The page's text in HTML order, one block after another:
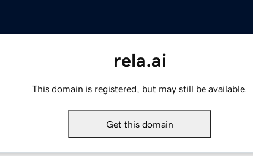
rela.ai
This domain is registered, but may still be available.
Get this domain